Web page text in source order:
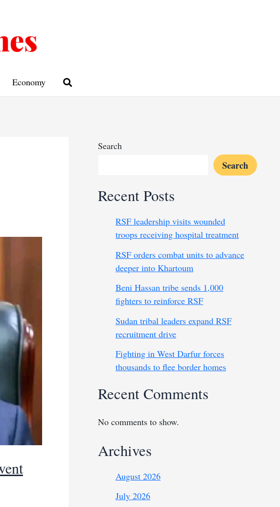
Economy
Search
Search
Recent Posts
RSF leadership visits wounded
troops receiving hospital treatment
RSF orders combat units to advance
deeper into Khartoum
Beni Hassan tribe sends 1,000
fighters to reinforce RSF
Sudan tribal leaders expand RSF
recruitment drive
Fighting in West Darfur forces
thousands to flee border homes
Recent Comments
No comments to show.
Archives
August 2026
July 2026